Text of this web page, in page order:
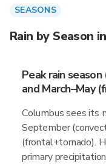
SEASONS
Rain by Season
Peak rain
and March–May
Columbus sees its
September
(frontal+tornado).
primary